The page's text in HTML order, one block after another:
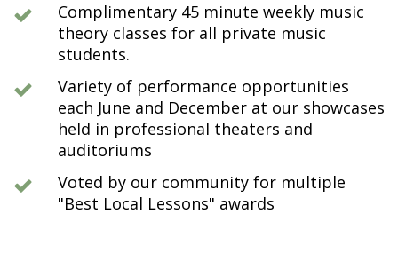
Complimentary 45 minute weekly music
theory classes for all private music
students.
Variety of performance opportunities
each June and December at our showcases
held in professional theaters and
auditoriums
Voted by our community for multiple
"Best Local Lessons" awards